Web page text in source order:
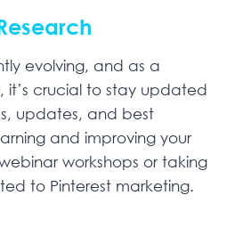
evolving, and as a
it’s crucial to stay updated
updates, and best
and improving your
workshops or taking
to Pinterest marketing.